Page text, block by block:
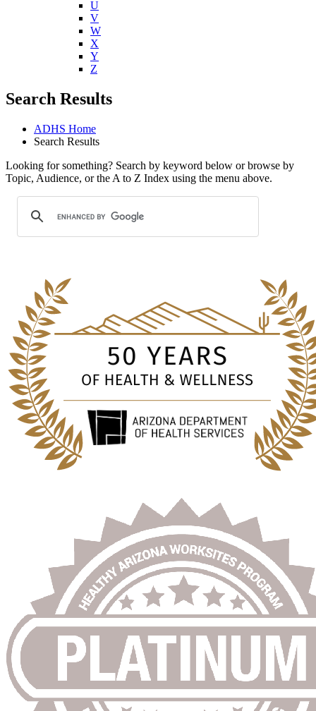
U
V
W
X
Y
Z
Search Results
ADHS Home
Search Results
Looking for something? Search by keyword below or browse by
Topic, Audience, or the A to Z Index using the menu above.